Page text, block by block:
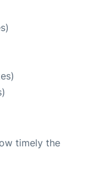
timely the